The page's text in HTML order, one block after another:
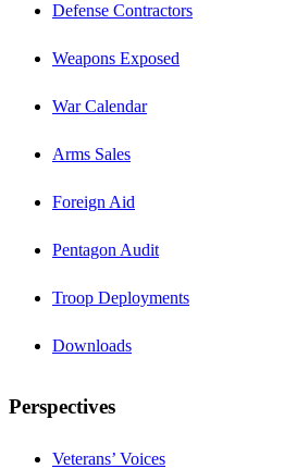
Defense Contractors
Weapons Exposed
War Calendar
Arms Sales
Foreign Aid
Pentagon Audit
Troop Deployments
Downloads
Perspectives
Veterans’ Voices